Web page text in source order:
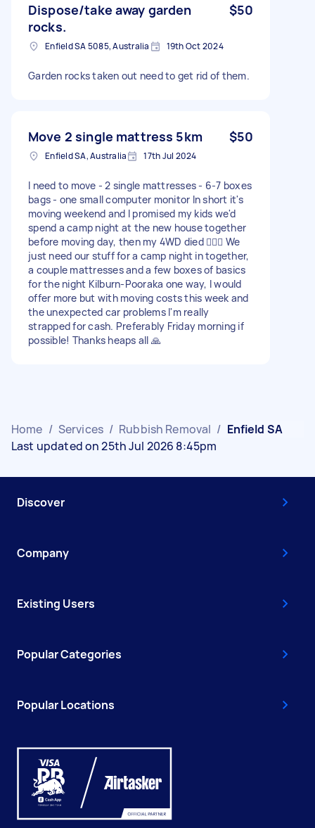
Dispose/take away garden
rocks.
$50
Enfield SA 5085, Australia 19th Oct 2024
Garden rocks taken out need to get rid of them.
Move 2 single mattress 5km $50
Enfield SA, Australia 17th Jul 2024
I need to move - 2 single mattresses - 6-7 boxes
bags - one small computer monitor In short it's
moving weekend and I promised my kids we'd
spend a camp night at the new house together
before moving day, then my 4WD died 🤦🏻‍♀️ We
just need our stuff for a camp night in together,
a couple mattresses and a few boxes of basics
for the night Kilburn-Pooraka one way, I would
offer more but with moving costs this week and
the unexpected car problems I'm really
strapped for cash. Preferably Friday morning if
possible! Thanks heaps all 🙏
Home / Services / Rubbish Removal / Enfield SA
Last updated on 25th Jul 2026 8:45pm
Discover
Company
Existing Users
Popular Categories
Popular Locations